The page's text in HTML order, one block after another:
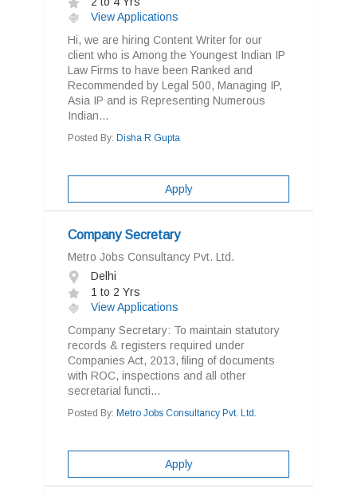
View Applications
Hi, we are hiring Content Writer for our
client who is Among the Youngest Indian IP
Law Firms to have been Ranked and
Recommended by Legal 500, Managing IP,
Asia IP and is Representing Numerous
Indian...
Posted By: Disha R Gupta
Apply
Company Secretary
Metro Jobs Consultancy Pvt. Ltd.
Delhi
1 to 2 Yrs
View Applications
Company Secretary: To maintain statutory
records & registers required under
Companies Act, 2013, filing of documents
with ROC, inspections and all other
secretarial functi...
Posted By: Metro Jobs Consultancy Pvt. Ltd.
Apply